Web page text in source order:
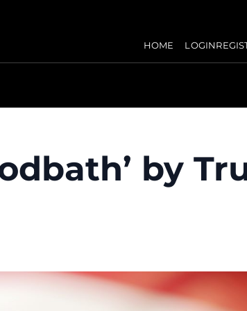
HOME LOGIN
by